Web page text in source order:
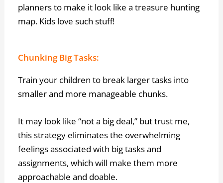
planners to make it look like a treasure hunting
map. Kids love such stuff!
Chunking Big Tasks:
Train your children to break larger tasks into
smaller and more manageable chunks.
It may look like “not a big deal,” but trust me,
this strategy eliminates the overwhelming
feelings associated with big tasks and
assignments, which will make them more
approachable and doable.